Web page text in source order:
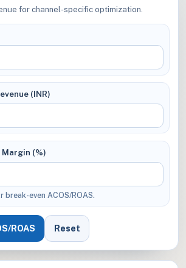
for channel-specific optimization.
(INR)
(%)
even ACOS/ROAS.
ROAS Reset